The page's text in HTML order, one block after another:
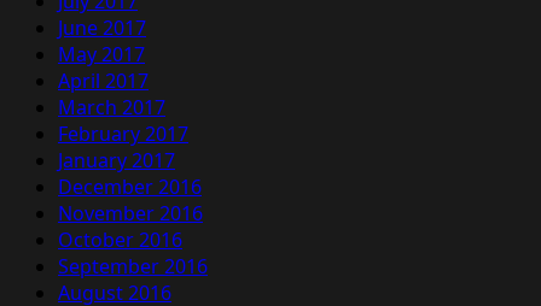
June 2017
May 2017
April 2017
March 2017
February 2017
January 2017
December 2016
November 2016
October 2016
September 2016
August 2016